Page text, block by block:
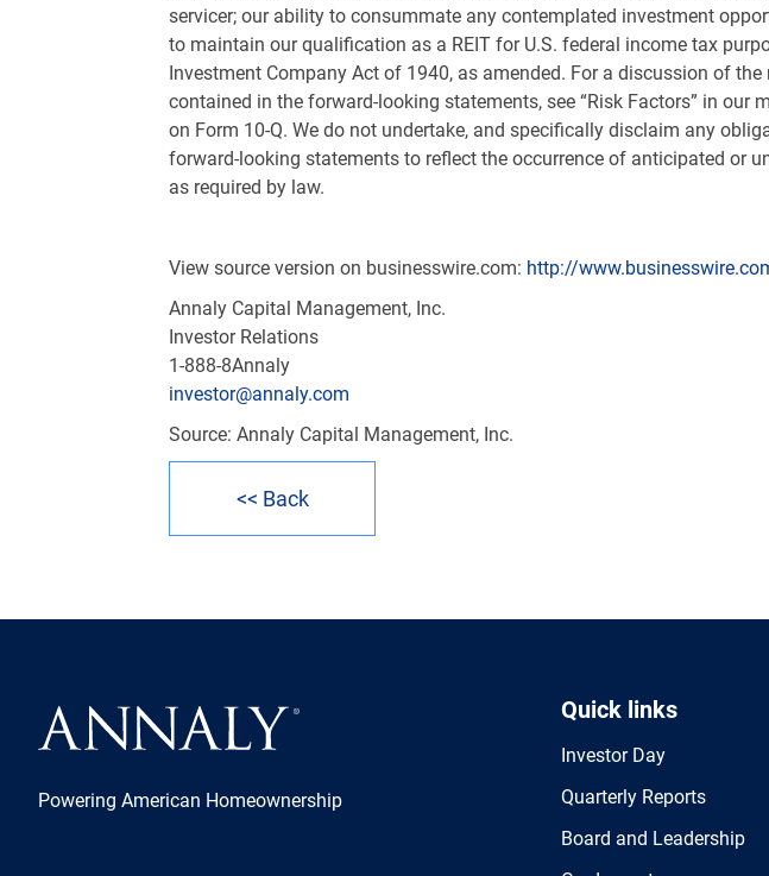
servicer; our ability to consummate any contemplated investment
to maintain our qualification as a REIT for U.S. federal income tax
Investment Company Act of 1940, as amended. For a discussion of
contained in the forward-looking statements, see “Risk Factors” in our
on Form 10-Q. We do not undertake, and specifically disclaim any
forward-looking statements to reflect the occurrence of anticipated or
as required by law.
View source version on businesswire.com: http://
Annaly Capital Management, Inc.
Investor Relations
1-888-8Annaly
investor@annaly.com
Source: Annaly Capital Management, Inc.
<< Back
Powering American Homeownership
Quick links
Investor Day
Quarterly Reports
Board and Leadership